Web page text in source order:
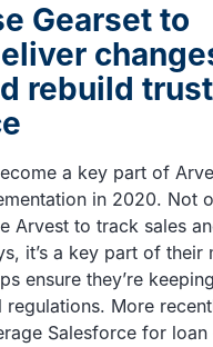
Gearset to
rebuild
a key part of
in 2020. Not
Arvest to track sales
it’s a key part of their
ensure they’re
More
Salesforce for